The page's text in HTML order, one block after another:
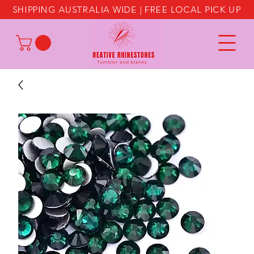
SHIPPING AUSTRALIA WIDE | FREE LOCAL PICK UP